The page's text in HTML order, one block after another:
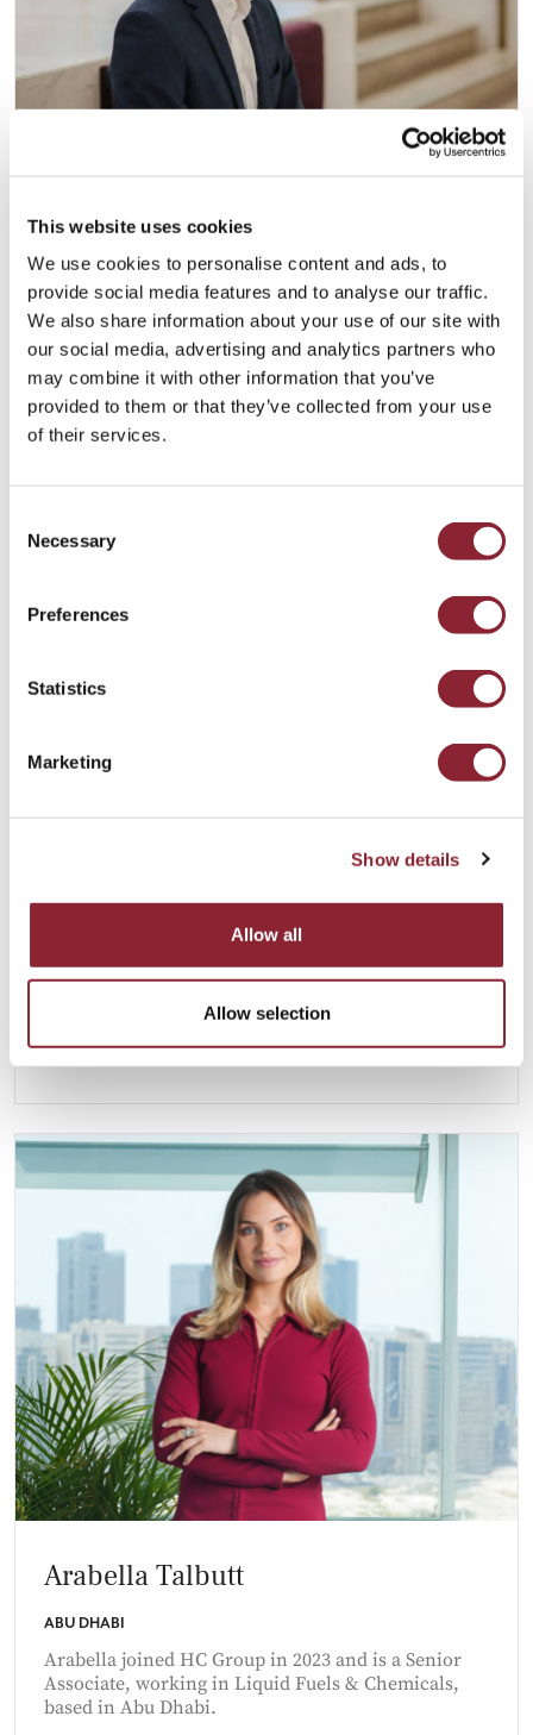
This website uses cookies
We use cookies to personalise content and ads, to
provide social media features and to analyse our traffic.
We also share information about your use of our site with
our social media, advertising and analytics partners who
may combine it with other information that you’ve
provided to them or that they’ve collected from your use
of their services.
Selection
Necessary
Preferences
Statistics
Marketing
Show details
Allow all
Allow selection
Andy Morrison
Andy, Portfolio Director in the Gas, Power and
Renewables practices in North America, joined HC
Group in 2021.
Anoush Kefayati
LONDON
Anoush joined HC Group in 2013 and is Group
Managing Director of HC Group. He is based in
London.
Arabella Talbutt
ABU DHABI
Arabella joined HC Group in 2023 and is a Senior
Associate, working in Liquid Fuels & Chemicals,
based in Abu Dhabi.